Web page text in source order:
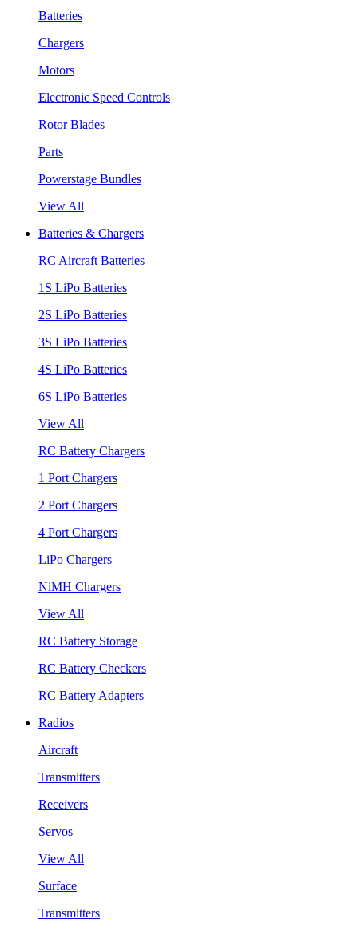
Batteries
Chargers
Motors
Electronic Speed Controls
Rotor Blades
Parts
Powerstage Bundles
View All
Batteries & Chargers
RC Aircraft Batteries
1S LiPo Batteries
2S LiPo Batteries
3S LiPo Batteries
4S LiPo Batteries
6S LiPo Batteries
View All
RC Battery Chargers
1 Port Chargers
2 Port Chargers
4 Port Chargers
LiPo Chargers
NiMH Chargers
View All
RC Battery Storage
RC Battery Checkers
RC Battery Adapters
Radios
Aircraft
Transmitters
Receivers
Servos
View All
Surface
Transmitters